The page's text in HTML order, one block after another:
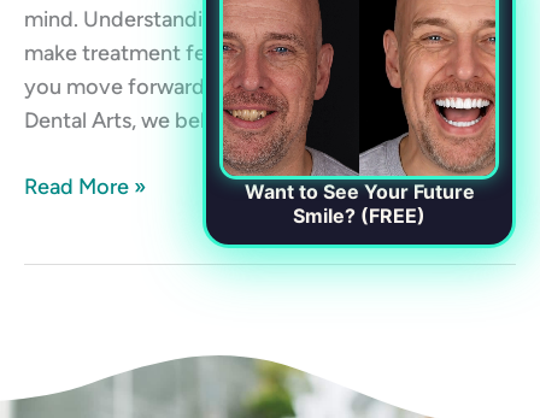
mind. Understanding your payment options can
make treatment feel more manageable and help
you move forward with confidence. At Chester
Dental Arts, we believe high-quality dental […]
Read More »
Want to See Your Future
Smile? (FREE)